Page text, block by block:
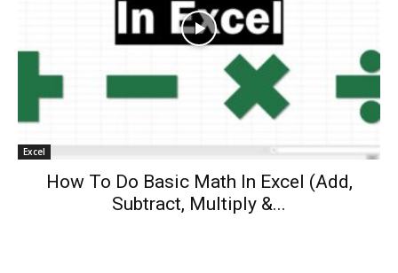
Excel
How To Do Basic Math In Excel (Add,
Subtract, Multiply &...